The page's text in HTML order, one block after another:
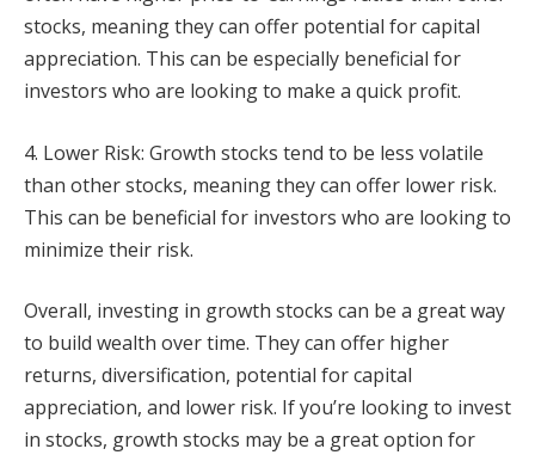
stocks, meaning they can offer potential for capital
appreciation. This can be especially beneficial for
investors who are looking to make a quick profit.
4. Lower Risk: Growth stocks tend to be less volatile
than other stocks, meaning they can offer lower risk.
This can be beneficial for investors who are looking to
minimize their risk.
Overall, investing in growth stocks can be a great way
to build wealth over time. They can offer higher
returns, diversification, potential for capital
appreciation, and lower risk. If you’re looking to invest
in stocks, growth stocks may be a great option for